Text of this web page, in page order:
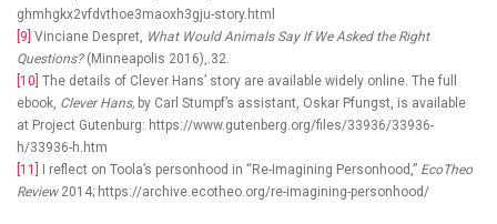
ghmhgkx2vfdvthoe3maoxh3gju-story.html
[9] Vinciane Despret, What Would Animals Say If We Asked the Right
Questions? (Minneapolis 2016),.32.
[10] The details of Clever Hans’ story are available widely online. The full
ebook, Clever Hans, by Carl Stumpf’s assistant, Oskar Pfungst, is available
at Project Gutenburg: https://www.gutenberg.org/files/33936/33936-
h/33936-h.htm
[11]
I reflect on Toola’s personhood in “Re-Imagining Personhood,” EcoTheo
Review 2014; https://archive.ecotheo.org/re-imagining-personhood/